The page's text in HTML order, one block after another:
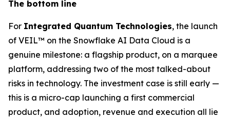
The bottom line
For Integrated Quantum Technologies, the launch
of VEIL™ on the Snowflake AI Data Cloud is a
genuine milestone: a flagship product, on a marquee
platform, addressing two of the most talked-about
risks in technology. The investment case is still early —
this is a micro-cap launching a first commercial
product, and adoption, revenue and execution all lie